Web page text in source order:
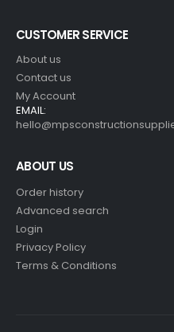
CUSTOMER SERVICE
About us
Contact us
My Account
EMAIL:
ABOUT US
Order history
Advanced search
Login
Privacy Policy
Terms & Conditions